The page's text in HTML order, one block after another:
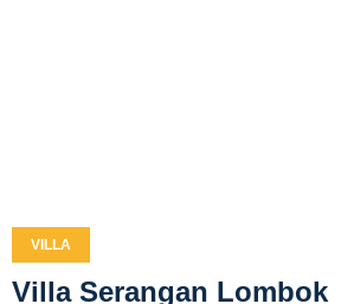
VILLA
Villa Serangan Lombok